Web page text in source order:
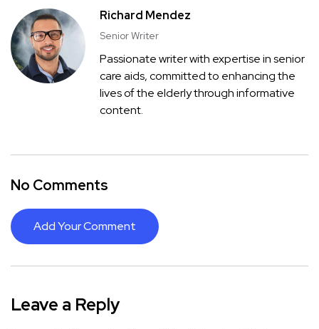
Richard Mendez
Senior Writer
Passionate writer with expertise in senior
care aids, committed to enhancing the
lives of the elderly through informative
content.
No Comments
Add Your Comment
Leave a Reply